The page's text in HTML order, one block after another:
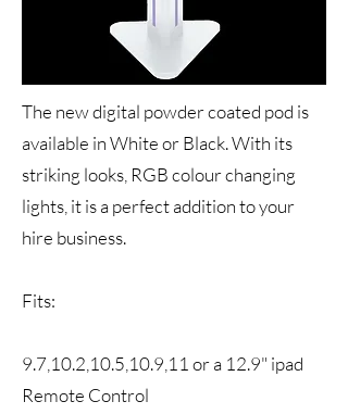
The new digital powder coated pod is
available in White or Black. With its
striking looks, RGB colour changing
lights, it is a perfect addition to your
hire business.
Fits:
9.7,10.2,10.5,10.9,11 or a 12.9" ipad
Remote Control